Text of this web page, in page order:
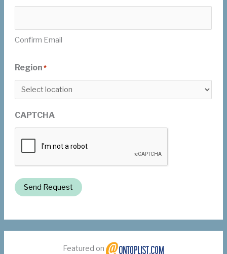
Confirm Email
Region *
CAPTCHA
Send Request
Featured on